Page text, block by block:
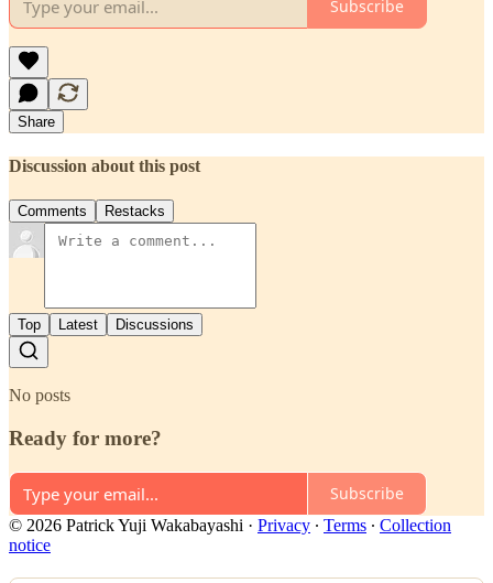
Subscribe
Share
Discussion about this post
Comments Restacks
Top Latest Discussions
No posts
Ready for more?
Subscribe
© 2026 Patrick Yuji Wakabayashi · Privacy ∙ Terms ∙ Collection
notice